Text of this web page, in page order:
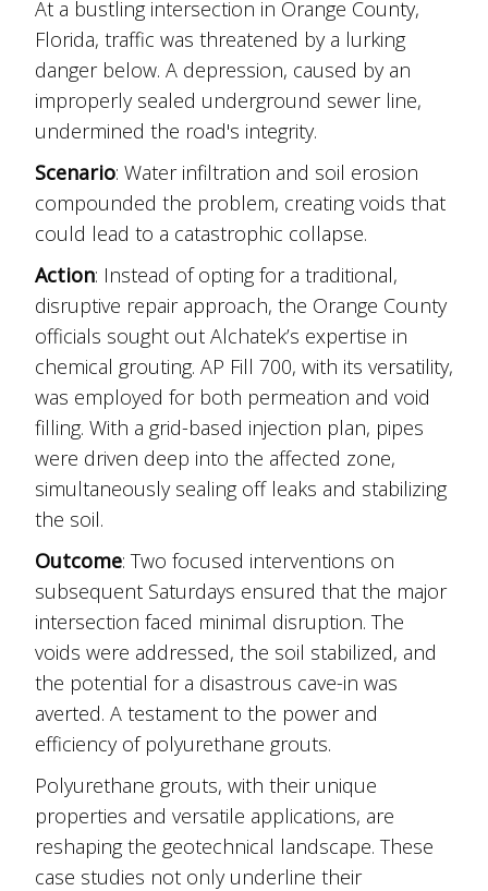
At a bustling intersection in Orange County,
Florida, traffic was threatened by a lurking
danger below. A depression, caused by an
improperly sealed underground sewer line,
undermined the road's integrity.
Scenario: Water infiltration and soil erosion
compounded the problem, creating voids that
could lead to a catastrophic collapse.
Action: Instead of opting for a traditional,
disruptive repair approach, the Orange County
officials sought out Alchatek’s expertise in
chemical grouting. AP Fill 700, with its versatility,
was employed for both permeation and void
filling. With a grid-based injection plan, pipes
were driven deep into the affected zone,
simultaneously sealing off leaks and stabilizing
the soil.
Outcome: Two focused interventions on
subsequent Saturdays ensured that the major
intersection faced minimal disruption. The
voids were addressed, the soil stabilized, and
the potential for a disastrous cave-in was
averted. A testament to the power and
efficiency of polyurethane grouts.
Polyurethane grouts, with their unique
properties and versatile applications, are
reshaping the geotechnical landscape. These
case studies not only underline their